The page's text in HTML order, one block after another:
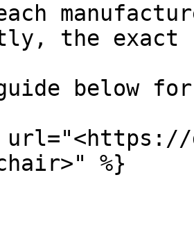
the exact
below
%}